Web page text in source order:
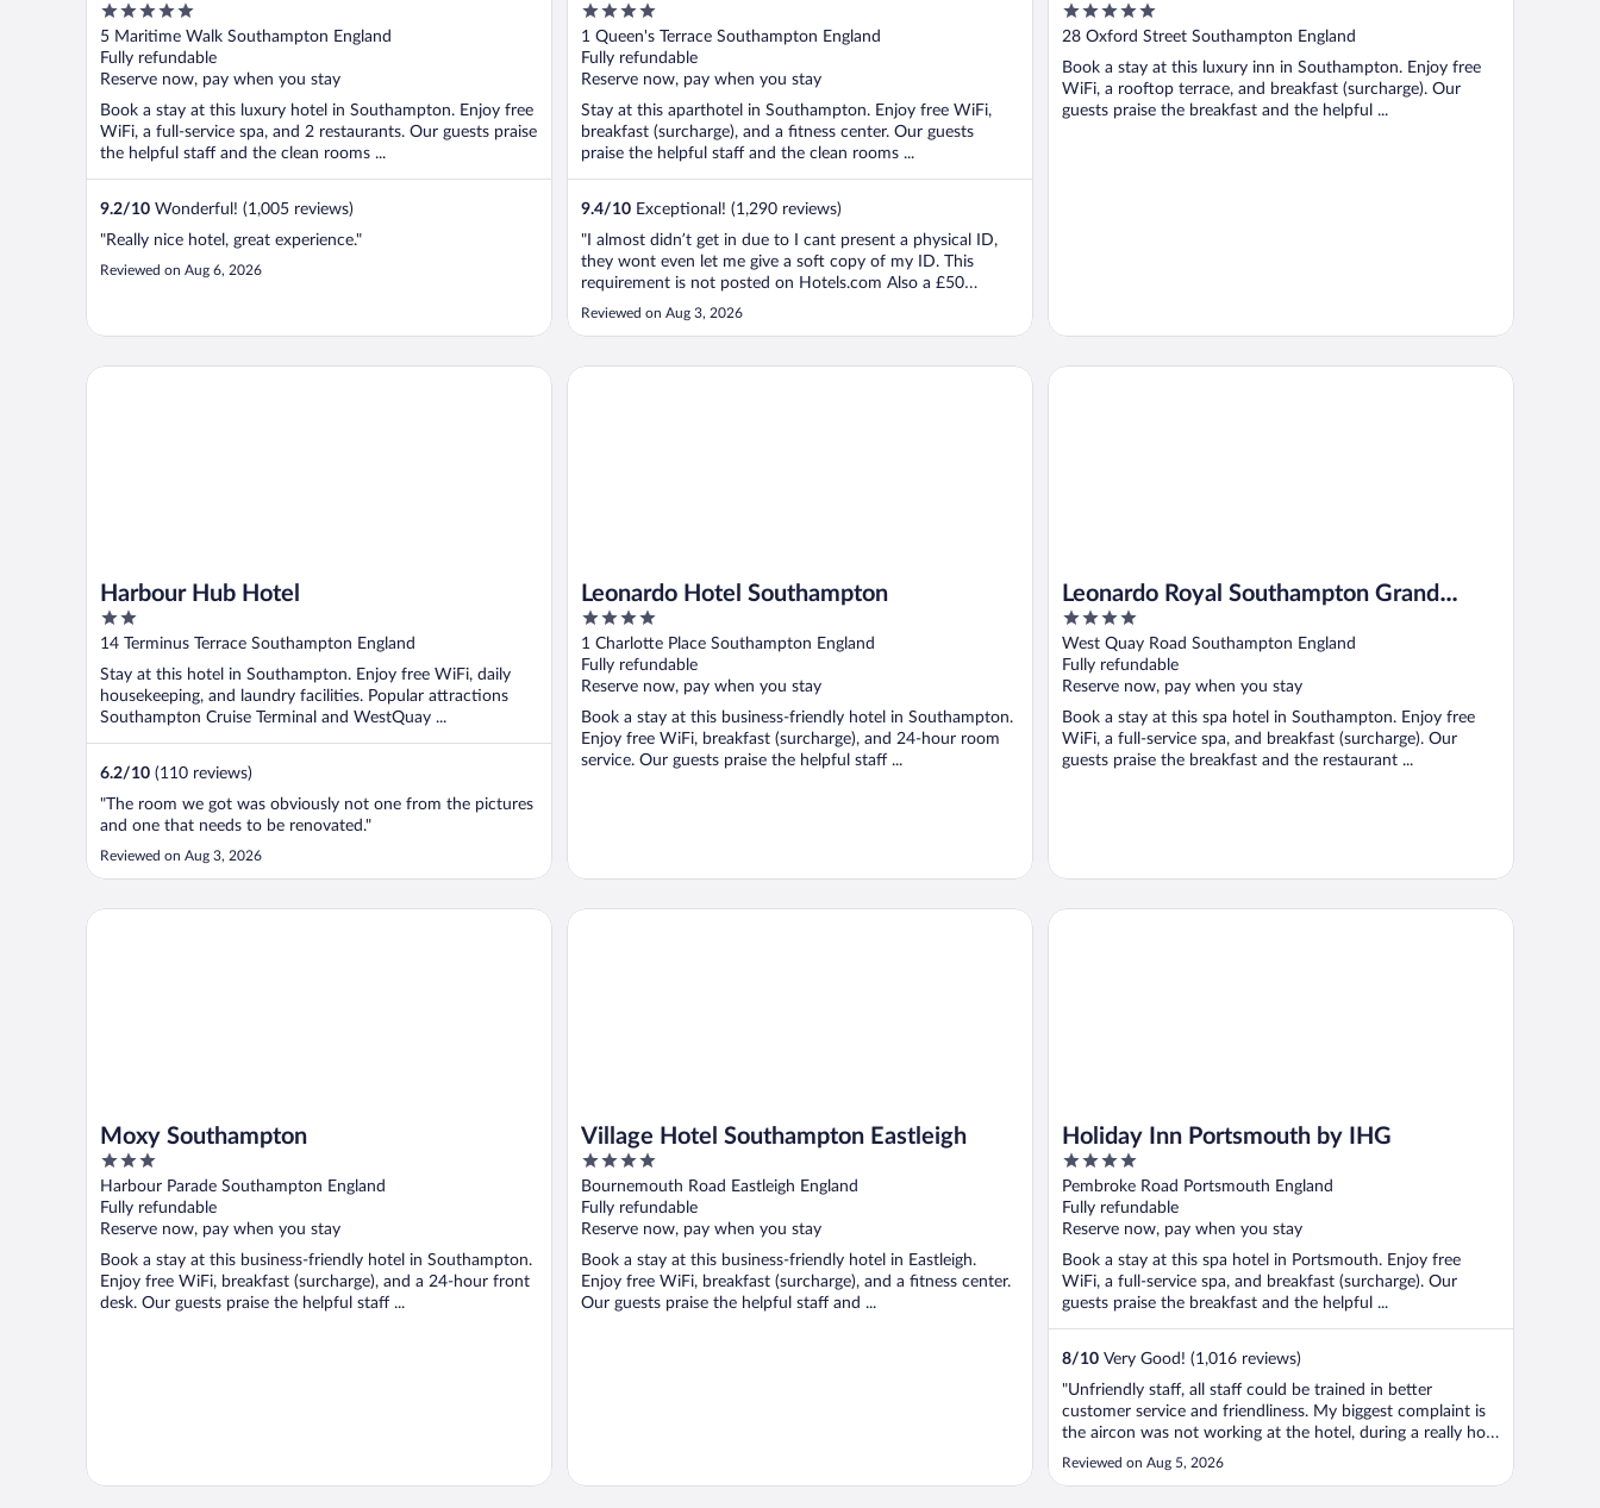
5
out
of
5
5 Maritime Walk Southampton England
Fully refundable
Reserve now, pay when you stay
Book a stay at this luxury hotel in Southampton. Enjoy free
WiFi, a full-service spa, and 2 restaurants. Our guests praise
the helpful staff and the clean rooms ...
9.2/10 Wonderful! (1,005 reviews)
"Really nice hotel, great experience."
Reviewed on Aug 6, 2026
4
out
of
5
1 Queen's Terrace Southampton England
Fully refundable
Reserve now, pay when you stay
Stay at this aparthotel in Southampton. Enjoy free WiFi,
breakfast (surcharge), and a fitness center. Our guests
praise the helpful staff and the clean rooms ...
9.4/10 Exceptional! (1,290 reviews)
"I almost didn’t get in due to I cant present a physical ID,
they wont even let me give a soft copy of my ID. This
requirement is not posted on Hotels.com Also a £50
deposit is required. A promise of a 24H refund for the
deposit but never happened."
Reviewed on Aug 3, 2026
5
out
5
28 Oxford Street Southampton England
Book a stay at this luxury inn in Southampton. Enjoy free
WiFi, a rooftop terrace, and breakfast (surcharge). Our
guests praise the breakfast and the helpful ...
Harbour Hub Hotel
2
out
5
14 Terminus Terrace Southampton England
Stay at this hotel in Southampton. Enjoy free WiFi, daily
housekeeping, and laundry facilities. Popular attractions
Southampton Cruise Terminal and WestQuay ...
6.2/10 (110 reviews)
"The room we got was obviously not one from the pictures
and one that needs to be renovated."
Reviewed on Aug 3, 2026
Harbour Hub Hotel
Leonardo Hotel Southampton
4
out
of
5
1 Charlotte Place Southampton England
Fully refundable
Reserve now, pay when you stay
Book a stay at this business-friendly hotel in Southampton.
Enjoy free WiFi, breakfast (surcharge), and 24-hour room
service. Our guests praise the helpful staff ...
Leonardo Hotel Southampton
Leonardo Royal Southampton Grand
Harbour
4
out
of
5
West Quay Road Southampton England
Fully refundable
Reserve now, pay when you stay
Book a stay at this spa hotel in Southampton. Enjoy free
WiFi, a full-service spa, and breakfast (surcharge). Our
guests praise the breakfast and the restaurant ...
Leonardo Royal Southampton Grand Harbour
Moxy Southampton
3
out
of
5
Harbour Parade Southampton England
Fully refundable
Reserve now, pay when you stay
Book a stay at this business-friendly hotel in Southampton.
Enjoy free WiFi, breakfast (surcharge), and a 24-hour front
desk. Our guests praise the helpful staff ...
Moxy Southampton
Village Hotel Southampton Eastleigh
4
out
of
5
Bournemouth Road Eastleigh England
Fully refundable
Reserve now, pay when you stay
Book a stay at this business-friendly hotel in Eastleigh.
Enjoy free WiFi, breakfast (surcharge), and a fitness center.
Our guests praise the helpful staff and ...
Village Hotel Southampton Eastleigh
Holiday Inn Portsmouth by IHG
4
out
of
5
Pembroke Road Portsmouth England
Fully refundable
Reserve now, pay when you stay
Book a stay at this spa hotel in Portsmouth. Enjoy free
WiFi, a full-service spa, and breakfast (surcharge). Our
guests praise the breakfast and the helpful ...
8/10 Very Good! (1,016 reviews)
"Unfriendly staff, all staff could be trained in better
customer service and friendliness. My biggest complaint is
the aircon was not working at the hotel, during a really hot
spell of weather. By all accounts it had not been working
for several days before our arrival. A small notice in
Reviewed on Aug 5, 2026
Holiday Inn Portsmouth by IHG